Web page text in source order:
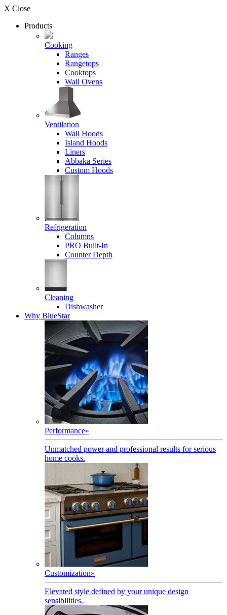
X Close
Products
Cooking
Ranges
Rangetops
Cooktops
Wall Ovens
Ventilation
Wall Hoods
Island Hoods
Liners
Abbaka Series
Custom Hoods
Refrigeration
Columns
PRO Built-In
Counter Depth
Cleaning
Dishwasher
Why BlueStar
Performance»
Unmatched power and professional results for serious
home cooks.
Customization»
Elevated style defined by your unique design
sensibilities.